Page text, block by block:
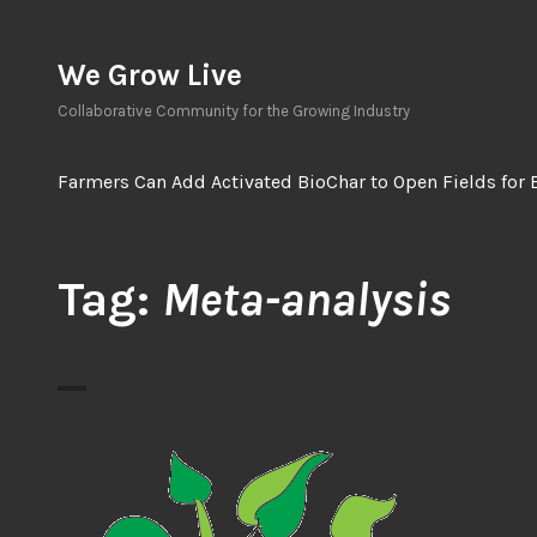
content
We Grow Live
Collaborative Community for the Growing Industry
Farmers Can Add Activated BioChar to Open Fields for
Tag: Meta-analysis